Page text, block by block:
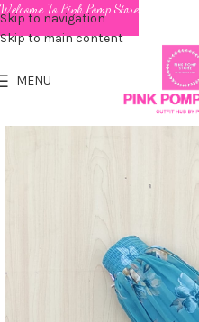
Skip to navigation
Skip to main content
MENU
Welcome To Pink Pomp Store